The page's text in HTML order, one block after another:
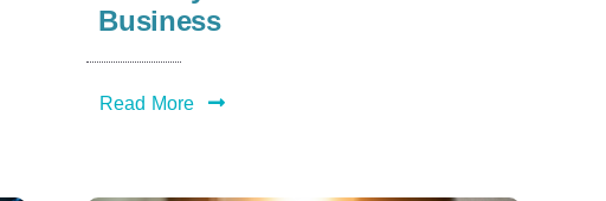
Business
Read More